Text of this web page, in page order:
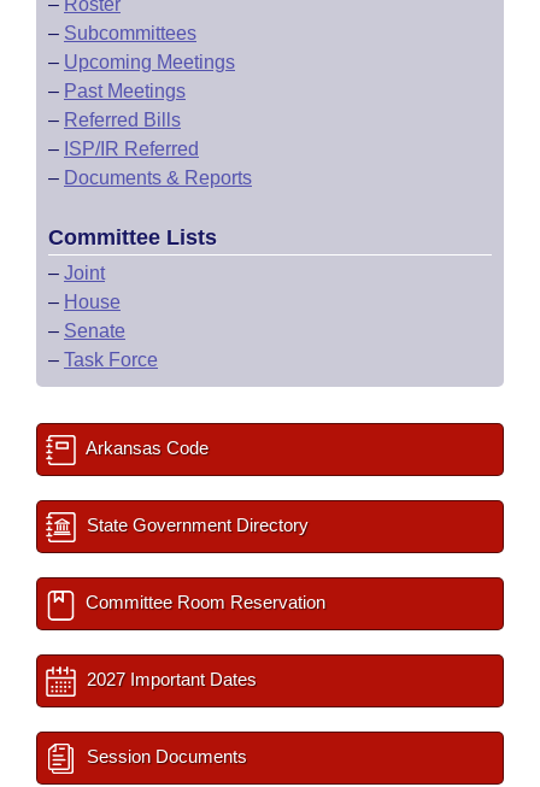
– Roster
– Subcommittees
– Upcoming Meetings
– Past Meetings
– Referred Bills
– ISP/IR Referred
– Documents & Reports
Committee Lists
– Joint
– House
– Senate
– Task Force
Arkansas Code
State Government Directory
Committee Room Reservation
2027 Important Dates
Session Documents